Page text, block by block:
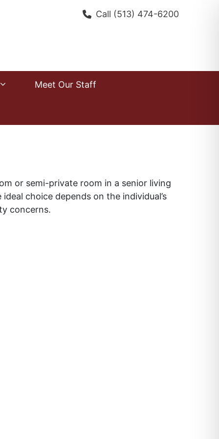
Call (513) 474-6200
Meet Our Staff
or semi-private room in a senior living
choice depends on the individual’s
concerns.